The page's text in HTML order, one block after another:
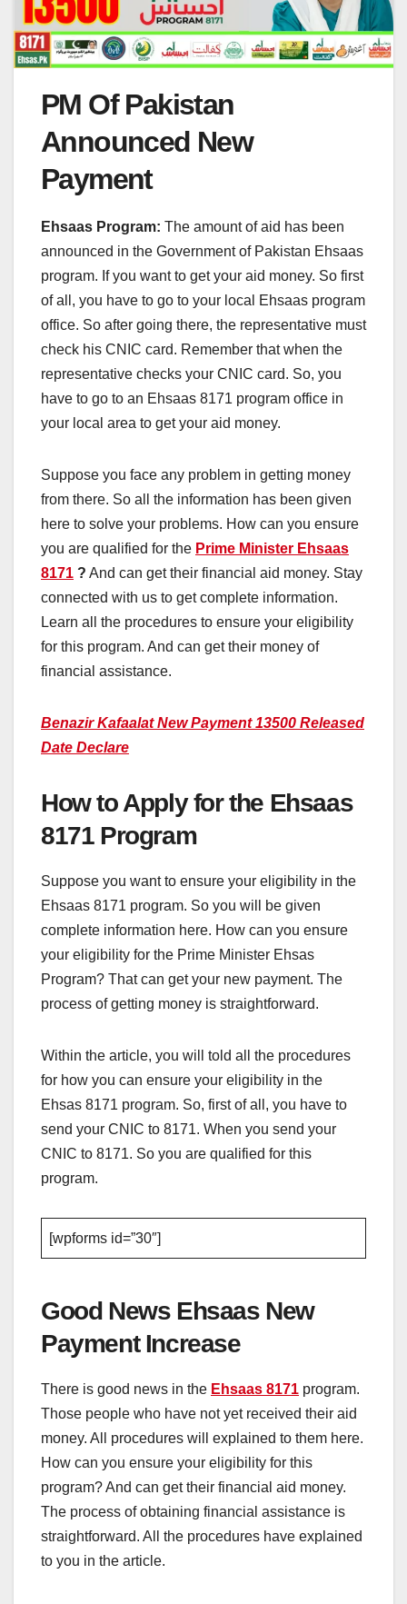
PM Of Pakistan
Announced New
Payment
Ehsaas Program: The amount of aid has been
announced in the Government of Pakistan Ehsaas
program. If you want to get your aid money. So first
of all, you have to go to your local Ehsaas program
office. So after going there, the representative must
check his CNIC card. Remember that when the
representative checks your CNIC card. So, you
have to go to an Ehsaas 8171 program office in
your local area to get your aid money.
Suppose you face any problem in getting money
from there. So all the information has been given
here to solve your problems. How can you ensure
you are qualified for the Prime Minister Ehsaas
8171 ? And can get their financial aid money. Stay
connected with us to get complete information.
Learn all the procedures to ensure your eligibility
for this program. And can get their money of
financial assistance.
Benazir Kafaalat New Payment 13500 Released
Date Declare
How to Apply for the Ehsaas
8171 Program
Suppose you want to ensure your eligibility in the
Ehsaas 8171 program. So you will be given
complete information here. How can you ensure
your eligibility for the Prime Minister Ehsas
Program? That can get your new payment. The
process of getting money is straightforward.
Within the article, you will told all the procedures
for how you can ensure your eligibility in the
Ehsas 8171 program. So, first of all, you have to
send your CNIC to 8171. When you send your
CNIC to 8171. So you are qualified for this
program.
[wpforms id=”30″]
Good News Ehsaas New
Payment Increase
There is good news in the Ehsaas 8171 program.
Those people who have not yet received their aid
money. All procedures will explained to them here.
How can you ensure your eligibility for this
program? And can get their financial aid money.
The process of obtaining financial assistance is
straightforward. All the procedures have explained
to you in the article.